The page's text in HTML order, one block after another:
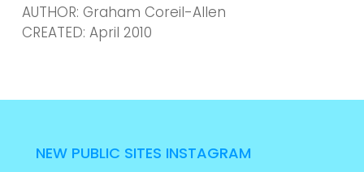
AUTHOR: Graham Coreil-Allen
CREATED: April 2010
NEW PUBLIC SITES INSTAGRAM